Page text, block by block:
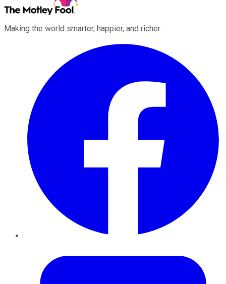
Making the world smarter, happier, and richer.